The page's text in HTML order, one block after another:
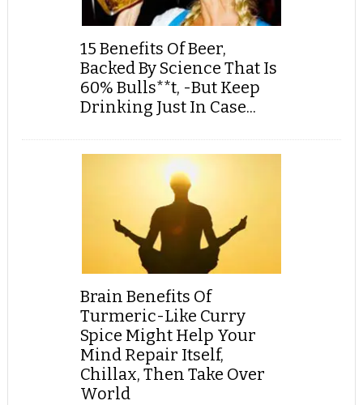
15 Benefits Of Beer,
Backed By Science That Is
60% Bulls**t, -But Keep
Drinking Just In Case...
Brain Benefits Of
Turmeric-Like Curry
Spice Might Help Your
Mind Repair Itself,
Chillax, Then Take Over
World